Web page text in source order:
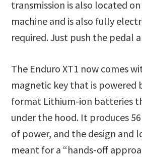
transmission is also located
machine and is also fully
required. Just push the pedal
The Enduro XT1 now comes
magnetic key that is powered
format Lithium-ion batteries
under the hood. It produces 56
of power, and the design and
meant for a “hands-off